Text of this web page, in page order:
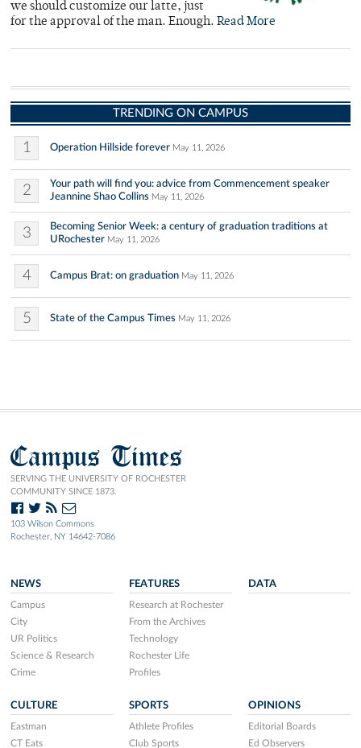
we should customize our latte, just
for the approval of the man. Enough. Read More
TRENDING ON CAMPUS
1 Operation Hillside forever May 11, 2026
2
Your path will find you: advice from Commencement speaker
Jeannine Shao Collins May 11, 2026
3
Becoming Senior Week: a century of graduation traditions at
URochester May 11, 2026
4 Campus Brat: on graduation May 11, 2026
5 State of the Campus Times May 11, 2026
Campus Times
SERVING THE UNIVERSITY OF ROCHESTER
COMMUNITY SINCE 1873.
103 Wilson Commons
Rochester, NY 14642-7086
NEWS
Campus
City
UR Politics
Science & Research
Crime
FEATURES
Research at Rochester
From the Archives
Technology
Rochester Life
Profiles
DATA
CULTURE
Eastman
CT Eats
SPORTS
Athlete Profiles
Club Sports
OPINIONS
Editorial Boards
Ed Observers